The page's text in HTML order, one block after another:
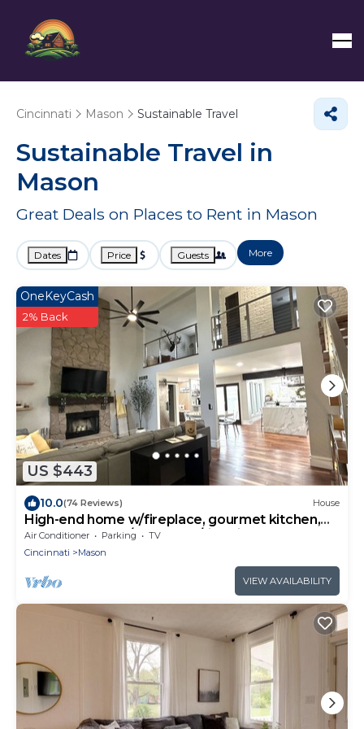
Cincinnati Mason Sustainable Travel
Sustainable Travel in
Mason
Great Deals on Places to Rent in Mason
Dates Price Guests More
US $443
OneKeyCash
2% Back
10.0(74 Reviews) House
High-end home w/fireplace, gourmet kitchen,
sauna, game rm/large yard/fire pit
Air Conditioner Parking
TV
Cincinnati
Mason
VIEW AVAILABILITY